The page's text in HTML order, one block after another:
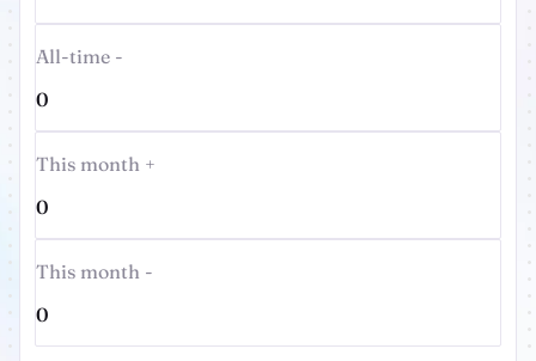
All-time -
0
This month +
0
This month -
0